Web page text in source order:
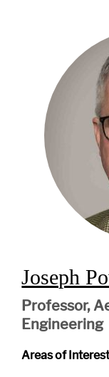
Joseph
Professor,
Engineering
Areas of